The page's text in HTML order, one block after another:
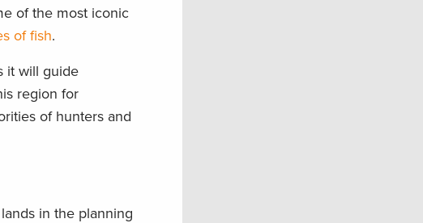
of the most iconic
of fish.
it will guide
region for
of hunters and
in the planning